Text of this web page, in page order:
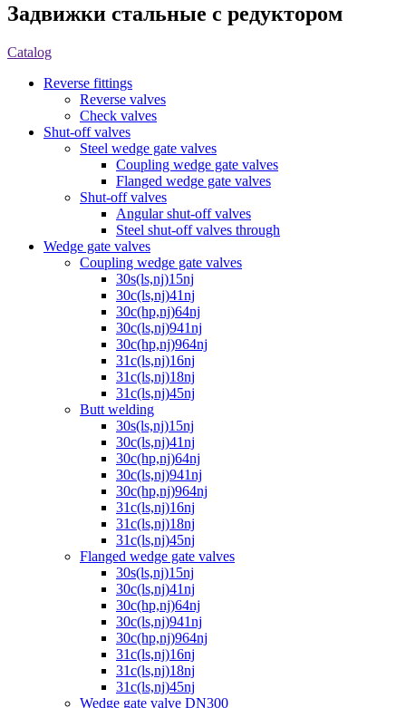
Задвижки стальные с редуктором
Catalog
Reverse fittings
Reverse valves
Check valves
Shut-off valves
Steel wedge gate valves
Coupling wedge gate valves
Flanged wedge gate valves
Shut-off valves
Angular shut-off valves
Steel shut-off valves through
Wedge gate valves
Coupling wedge gate valves
30s(ls,nj)15nj
30c(ls,nj)41nj
30c(hp,nj)64nj
30c(ls,nj)941nj
30c(hp,nj)964nj
31c(ls,nj)16nj
31c(ls,nj)18nj
31c(ls,nj)45nj
Butt welding
30s(ls,nj)15nj
30c(ls,nj)41nj
30c(hp,nj)64nj
30c(ls,nj)941nj
30c(hp,nj)964nj
31c(ls,nj)16nj
31c(ls,nj)18nj
31c(ls,nj)45nj
Flanged wedge gate valves
30s(ls,nj)15nj
30c(ls,nj)41nj
30c(hp,nj)64nj
30c(ls,nj)941nj
30c(hp,nj)964nj
31c(ls,nj)16nj
31c(ls,nj)18nj
31c(ls,nj)45nj
Wedge gate valve DN300